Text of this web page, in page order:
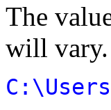
The
will